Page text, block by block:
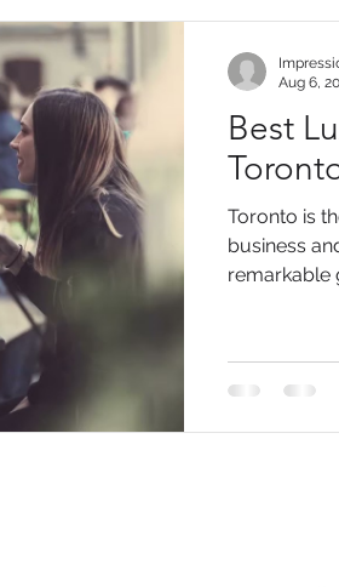
Best
Toronto is
business
remarkable
Aug 6,